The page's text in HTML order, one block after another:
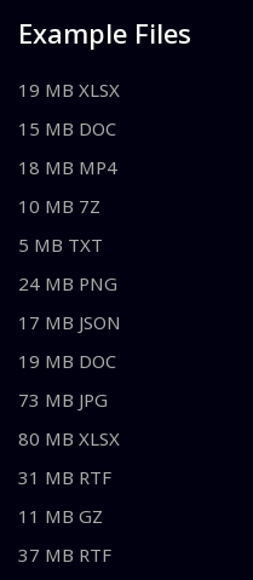
Example Files
19 MB XLSX
15 MB DOC
18 MB MP4
10 MB 7Z
5 MB TXT
24 MB PNG
17 MB JSON
19 MB DOC
73 MB JPG
80 MB XLSX
31 MB RTF
11 MB GZ
37 MB RTF